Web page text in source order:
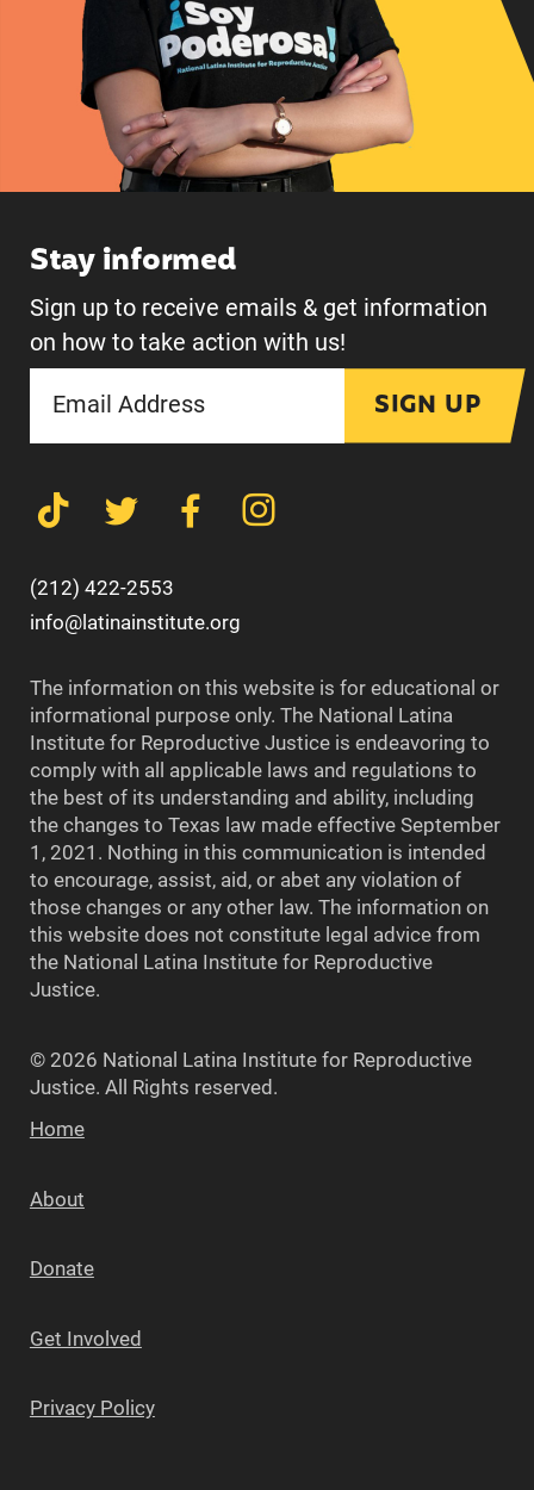
Stay informed
Sign up to receive emails & get information
on how to take action with us!
SIGN UP
(212) 422-2553
info@latinainstitute.org
The information on this website is for educational or
informational purpose only. The National Latina
Institute for Reproductive Justice is endeavoring to
comply with all applicable laws and regulations to
the best of its understanding and ability, including
the changes to Texas law made effective September
1, 2021. Nothing in this communication is intended
to encourage, assist, aid, or abet any violation of
those changes or any other law. The information on
this website does not constitute legal advice from
the National Latina Institute for Reproductive
Justice.
© 2026 National Latina Institute for Reproductive
Justice. All Rights reserved.
Home
About
Donate
Get Involved
Privacy Policy